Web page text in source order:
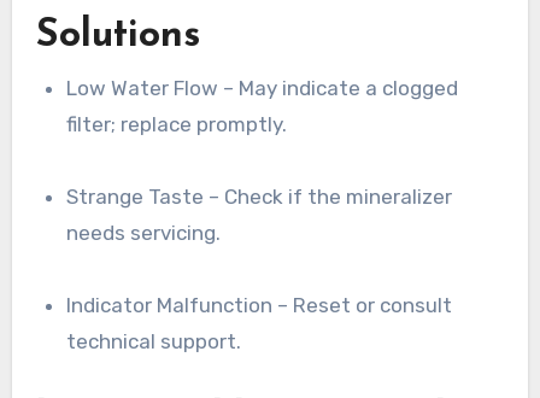
Solutions
Low Water Flow – May indicate a clogged
filter; replace promptly.
Strange Taste – Check if the mineralizer
needs servicing.
Indicator Malfunction – Reset or consult
technical support.